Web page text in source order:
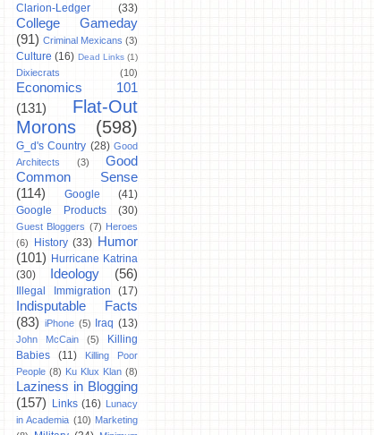
Clarion-Ledger
(33)
College Gameday
(91) Criminal Mexicans (3)
Culture (16) Dead Links (1)
Dixiecrats (10)
Economics 101
(131)
Flat-Out
Morons
(598)
G_d's Country (28) Good
Architects
(3)
Good
Common Sense
(114)
Google
(41)
Google Products
(30)
Guest Bloggers (7) Heroes
(6)
History (33) Humor
(101) Hurricane Katrina
(30)
Ideology (56)
Illegal Immigration (17)
Indisputable Facts
(83) iPhone (5) Iraq (13)
John McCain (5)
Killing
Babies
(11)
Killing Poor
People (8) Ku Klux Klan (8)
Laziness in Blogging
(157)
Links (16) Lunacy
in Academia (10) Marketing